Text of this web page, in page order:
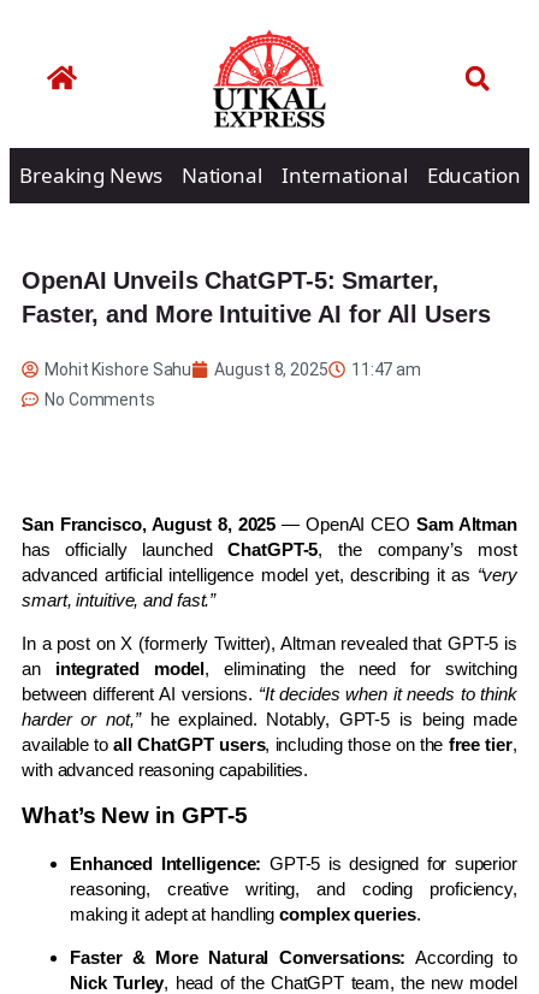
Breaking News National International Education
OpenAI Unveils ChatGPT-5: Smarter,
Faster, and More Intuitive AI for All Users
Mohit Kishore Sahu August 8, 2025
11:47 am
No Comments
San Francisco, August 8, 2025 — OpenAI CEO Sam Altman
has officially launchedChatGPT-5, the company’s most
advanced artificial intelligence model yet, describing it as “very
smart, intuitive, and fast.”
In a post on X (formerly Twitter), Altman revealed that GPT-5 is
an integrated model, eliminating the need for switching
between different AI versions. “It decides when it needs to think
harder or not,”he explained. Notably, GPT-5 is being made
available toall ChatGPT users, including those on the free tier,
with advanced reasoning capabilities.
What’s New in GPT-5
Enhanced Intelligence: GPT-5 is designed for superior
reasoning, creative writing, and coding proficiency,
making it adept at handlingcomplex queries.
Faster & More Natural Conversations: According to
Nick Turley, head of the ChatGPT team, the new model